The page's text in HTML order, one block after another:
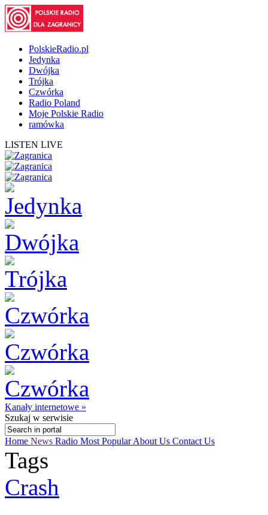
PolskieRadio.pl
Jedynka
Dwójka
Trójka
Czwórka
Radio Poland
Moje Polskie Radio
ramówka
LISTEN LIVE
Kanały internetowe »
Szukaj w serwisie
Home News Radio Most PopularAbout Us Contact Us
Tags
Crash